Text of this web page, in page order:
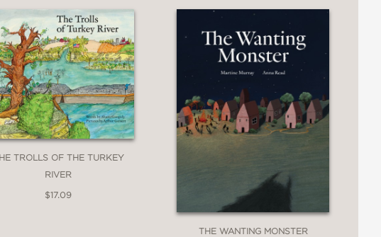
TROLLS OF THE TURKEY
RIVER
$17.09
THE WANTING MONSTER